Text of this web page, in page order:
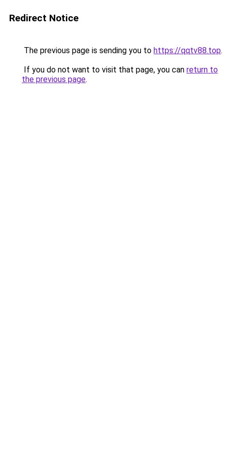
Redirect Notice
The previous page is sending you to https://qqtv88.top.
If you do not want to visit that page, you can return to
the previous page.